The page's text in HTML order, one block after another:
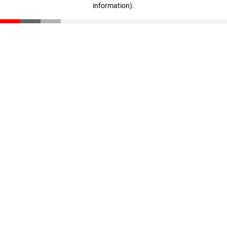
information).